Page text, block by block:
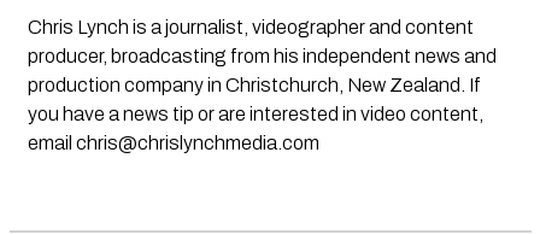
Chris Lynch is a journalist, videographer and content
producer, broadcasting from his independent news and
production company in Christchurch, New Zealand. If
you have a news tip or are interested in video content,
email chris@chrislynchmedia.com